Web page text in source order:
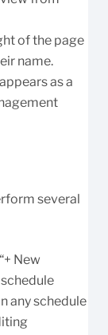
of the page
name.
as a
several
New
any schedule